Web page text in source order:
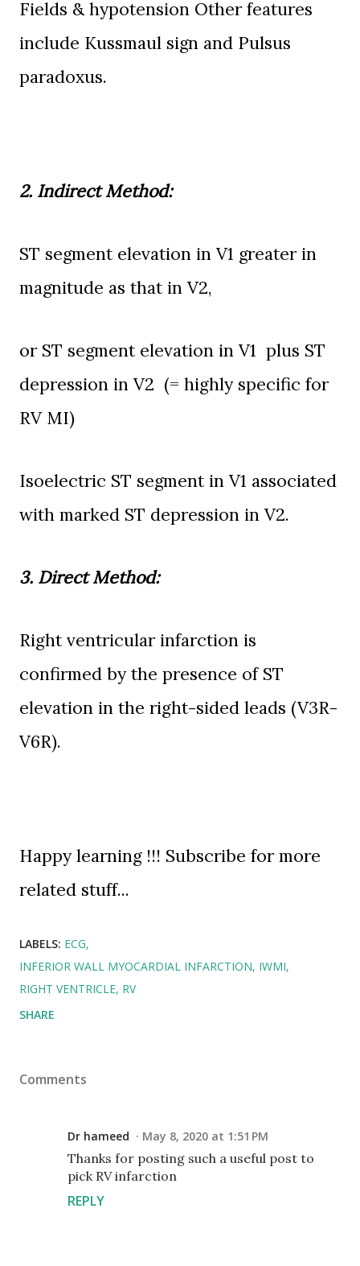
Fields & hypotension Other features
include Kussmaul sign and Pulsus
paradoxus.
2. Indirect Method:
ST segment elevation in V1 greater in
magnitude as that in V2,
or ST segment elevation in V1 plus ST
depression in V2 (= highly specific for
RV MI)
Isoelectric ST segment in V1 associated
with marked ST depression in V2.
3. Direct Method:
Rightventricular infarction is
confirmed by the presence of ST
elevation in the right-sided leads (V3R-
V6R).
Happy learning !!! Subscribe for more
related stuff...
LABELS: ECG
INFERIOR WALL MYOCARDIAL INFARCTION IWMI
RIGHT VENTRICLE RV
SHARE
Comments
Dr hameed May 8, 2020 at 1:51 PM
Thanks for posting such a useful post to
pick RV infarction
REPLY